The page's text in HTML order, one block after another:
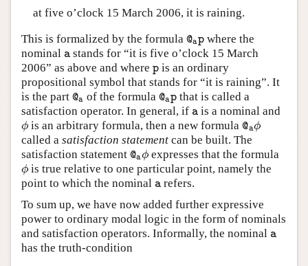
at five o’clock 15 March 2006, it is raining.
This is formalized by the formula @ap
@apwhere the
nominal a
a stands for “it is five o’clock 15 March
2006” as above and where p
p is an ordinary
propositional symbol that stands for “it is raining”. It
is the part @a
@ aof the formula@ap
@apthat is called a
satisfaction operator. In general, if a
a is a nominal and
ϕ
ϕ is an arbitrary formula, then a new formula@aϕ
@aϕ
called a satisfaction statement can be built. The
satisfaction statement @aϕ
@aϕexpresses that the formula
ϕ
ϕ is true relative to one particular point, namely the
point to which the nominal a
a refers.
To sum up, we have now added further expressive
power to ordinary modal logic in the form of nominals
and satisfaction operators. Informally, the nominal a
a
has the truth-condition